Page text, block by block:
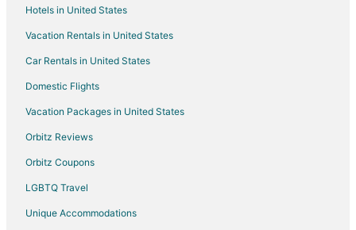
Flights from Seattle to Monticello
Flights from St. Louis to Monticello
Flights from Missoula to Monticello
Flights from Fort Lauderdale to Monticello
Flights from Manchester to Monticello
Flights from Little Rock to Monticello
Hotels in United States
Vacation Rentals in United States
Car Rentals in United States
Domestic Flights
Vacation Packages in United States
Orbitz Reviews
Orbitz Coupons
LGBTQ Travel
Unique Accommodations